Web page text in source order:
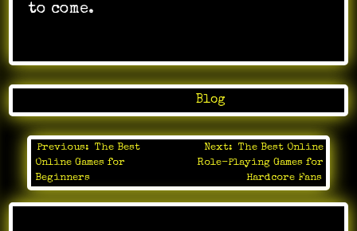
to come.
Blog
Post
navigation
Previous:
The Best
Online Games for
Beginners
Next:
The Best Online
Role-Playing Games for
Hardcore Fans